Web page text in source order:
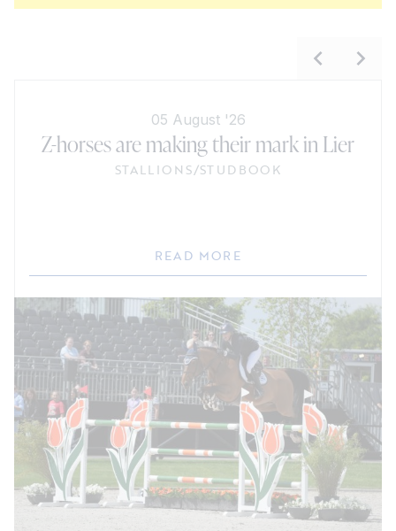
05 August '26
Z-horses are making their mark in Lier
STALLIONS/STUDBOOK
READ MORE